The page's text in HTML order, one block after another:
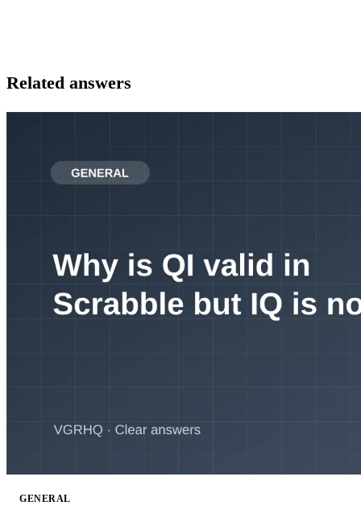
Related answers
GENERAL